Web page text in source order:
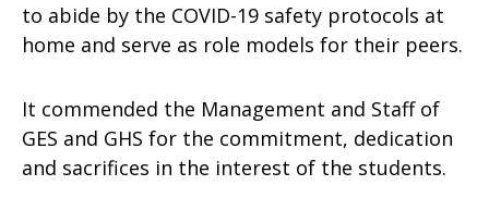
to abide by the COVID-19 safety protocols at
home and serve as role models for their peers.
It commended the Management and Staff of
GES and GHS for the commitment, dedication
and sacrifices in the interest of the students.